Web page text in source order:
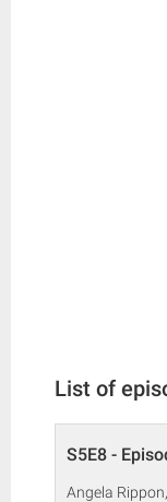
List of
S5E8 -
Angela